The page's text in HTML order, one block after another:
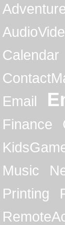
Calendar
Email
Finance
Music
Printing